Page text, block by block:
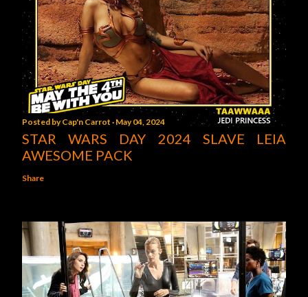
Posted byCap'n Carrot May 04, 2024
STAR WARS DAY 2024 SLAVE LEIA
AWESOME PACK
Share